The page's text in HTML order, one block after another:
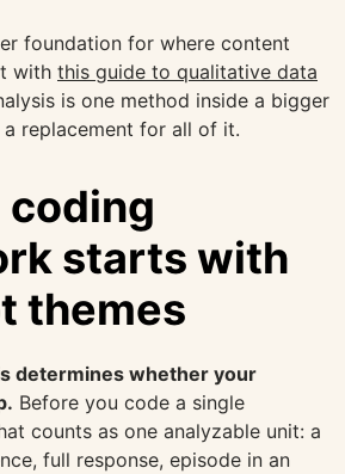
foundation for where content
with this guide to qualitative data
is one method inside a bigger
replacement for all of it.
coding
starts with
themes
determines whether your
Before you code a single
counts as one analyzable unit: a
full response, episode in an